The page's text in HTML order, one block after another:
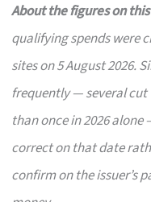
About the figures on
qualifying spends were
sites on 5 August 2026.
frequently — several cut
than once in 2026
correct on that date
confirm on the issuer’s